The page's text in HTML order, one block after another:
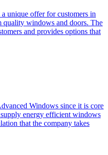
unique offer for customers in
quality windows and doors. The
and provides options that
Windows since it is core
energy efficient windows
that the company takes